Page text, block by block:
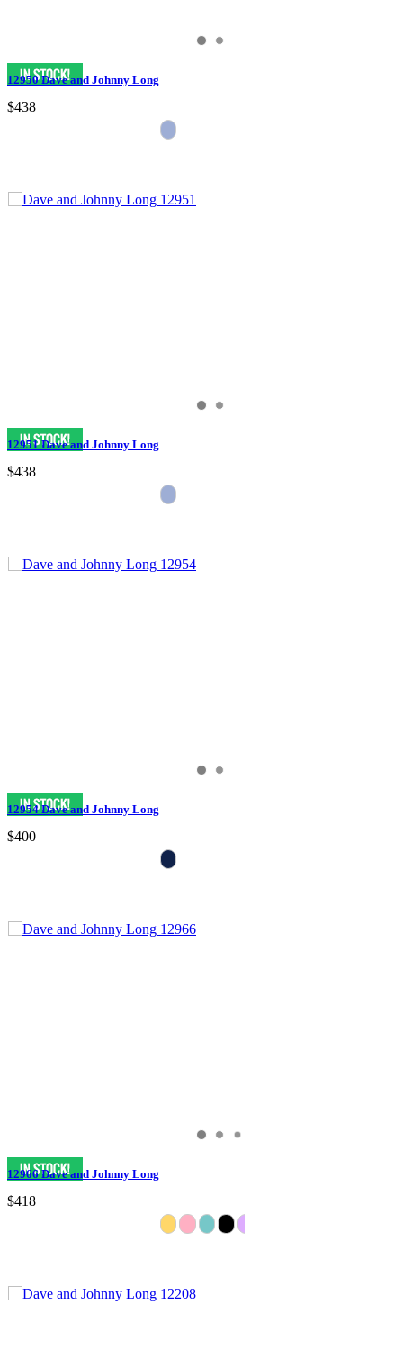
12950 Dave and Johnny Long
$438
12951 Dave and Johnny Long
$438
12954 Dave and Johnny Long
$400
12966 Dave and Johnny Long
$418